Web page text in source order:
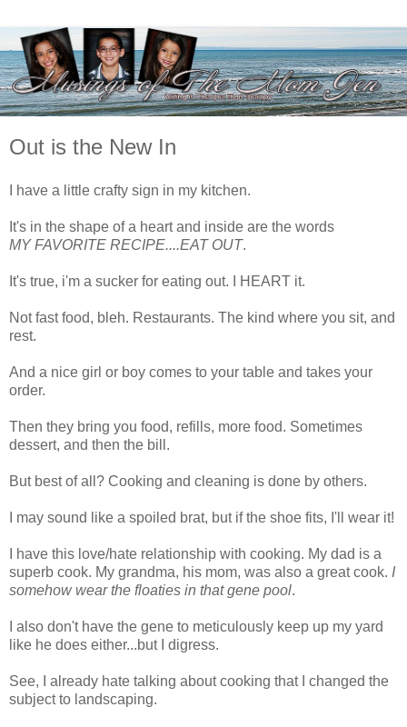
Out is the New In
I have a little crafty sign in my kitchen.
It's in the shape of a heart and inside are the words
MY FAVORITE RECIPE....EAT OUT.
It's true, i'm a sucker for eating out. I HEART it.
Not fast food, bleh. Restaurants. The kind where you sit, and
rest.
And a nice girl or boy comes to your table and takes your
order.
Then they bring you food, refills, more food. Sometimes
dessert, and then the bill.
But best of all? Cooking and cleaning is done by others.
I may sound like a spoiled brat, but if the shoe fits, I'll wear it!
I have this love/hate relationship with cooking. My dad is a
superb cook. My grandma, his mom, was also a great cook. I
somehow wear the floaties in that gene pool.
I also don't have the gene to meticulously keep up my yard
like he does either...but I digress.
See, I already hate talking about cooking that I changed the
subject to landscaping.